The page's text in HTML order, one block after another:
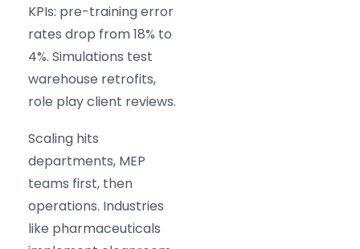
KPIs: pre-training error
rates drop from 18% to
4%. Simulations test
warehouse retrofits,
role play client reviews.
Scaling hits
departments, MEP
teams first, then
operations. Industries
like pharmaceuticals